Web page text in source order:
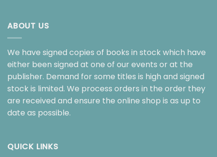
ABOUT US
We have signed copies of books in stock which have
either been signed at one of our events or at the
publisher. Demand for some titles is high and signed
stock is limited. We process orders in the order they
are received and ensure the online shop is as up to
date as possible.
QUICK LINKS